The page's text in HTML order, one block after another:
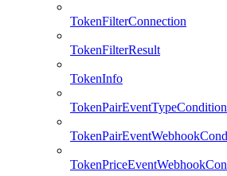
TokenFilterConnection
TokenFilterResult
TokenInfo
TokenPairEventTypeCondition